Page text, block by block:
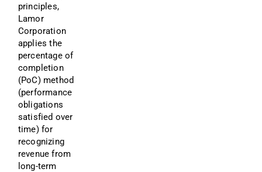
principles,
Lamor
Corporation
applies the
percentage of
completion
(PoC) method
(performance
obligations
satisfied over
time) for
recognizing
revenue from
long-term